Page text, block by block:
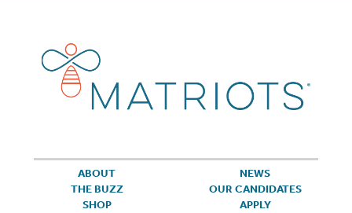
ABOUT
NEWS
THE BUZZ
OUR CANDIDATES
SHOP
APPLY